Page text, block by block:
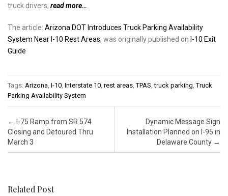
truck drivers, read more…
The article: Arizona DOT Introduces Truck Parking Availability
System Near I-10 Rest Areas, was originally published on I-10 Exit
Guide
Tags: Arizona I-10 Interstate 10 rest areas ,TPAS ,truck parking ,Truck
Parking Availability System
Post navigation
← I-75 Ramp from SR 574
Closing and Detoured Thru
March 3
Dynamic Message Sign
Installation Planned on I-95 in
Delaware County →
Related Post